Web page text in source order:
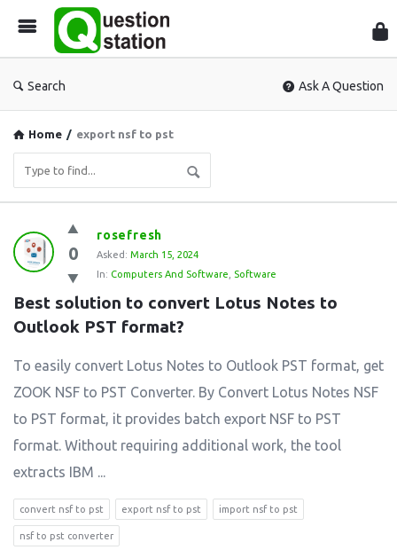
Search Ask A Question
Home / export nsf to pst
Question
Station
Latest
Questions
0
rosefresh
Asked: March 15, 2024
In: Computers And Software Software
Best solution to convert Lotus Notes to
Outlook PST format?
To easily convert Lotus Notes to Outlook PST format, get
ZOOK NSF to PST Converter. By Convert Lotus Notes NSF
to PST format, it provides batch export NSF to PST
format. Without requiring additional work, the tool
extracts IBM ...
convert nsf to pst export nsf to pst import nsf to pst
nsf to pst converter